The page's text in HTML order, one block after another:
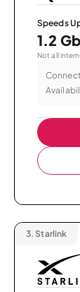
Speeds
1.2
Not all
3. Starlink